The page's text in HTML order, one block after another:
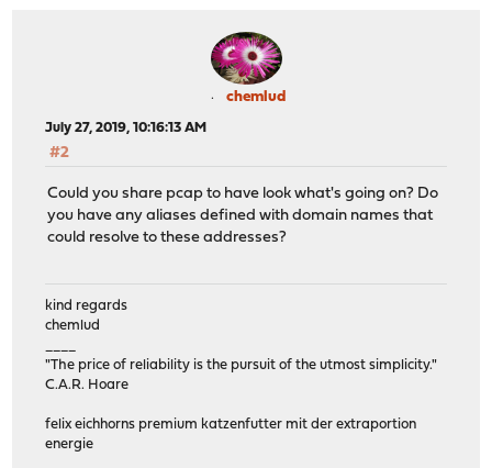
chemlud
July 27, 2019, 10:16:13 AM
#2
Could you share pcap to have look what's going on? Do
you have any aliases defined with domain names that
could resolve to these addresses?
kind regards
chemlud
"The price of reliability is the pursuit of the utmost simplicity."
C.A.R. Hoare
felix eichhorns premium katzenfutter mit der extraportion
energie